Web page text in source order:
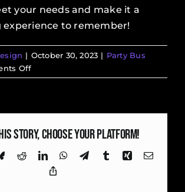
your needs and make it a
to remember!
| October 30, 2023 | Party Bus
Offon
Tips
First
Tour
Story, Choose Your Platform!
BlueskyRedditLinkedInWhatsApp
TelegramTumblrXing Email